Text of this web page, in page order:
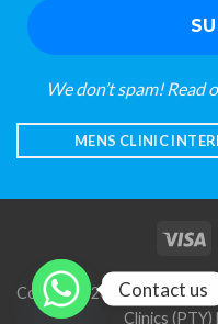
We don’t spam! Read
MENS CLINIC
Copyright 2026 © Mens
Clinics
Contact us